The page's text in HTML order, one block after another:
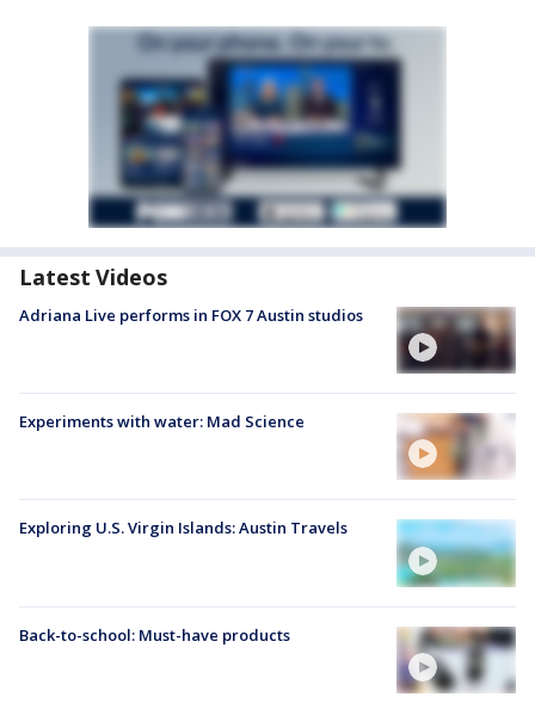
Latest Videos
Adriana Live performs in FOX 7 Austin studios
Experiments with water: Mad Science
Exploring U.S. Virgin Islands: Austin Travels
Back-to-school: Must-have products